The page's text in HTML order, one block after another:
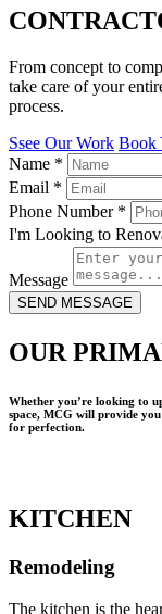
From concept to
take care of your
process.
Ssee Our Work Book
Name *
Email *
Phone Number *
I'm Looking to
Message
SEND MESSAGE
OUR
Whether you’re looking to
space, MCG will provide
for perfection.
KITCHEN
Remodeling
The kitchen is the